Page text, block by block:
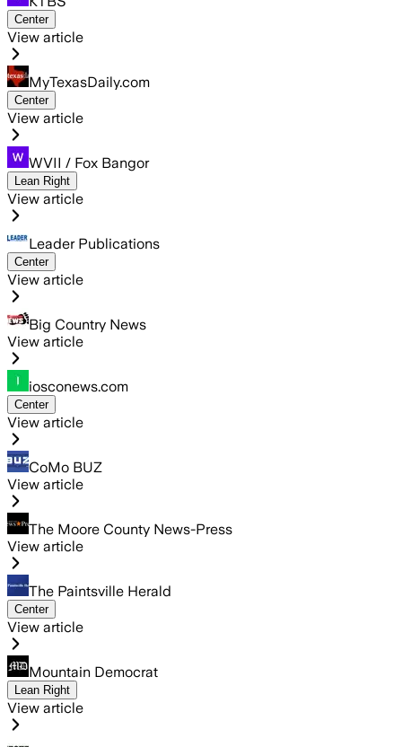
Center
View article
MyTexasDaily.com
Center
View article
WVII / Fox Bangor
Lean Right
View article
Leader Publications
Center
View article
Big Country News
View article
iosconews.com
Center
View article
CoMo BUZ
View article
The Moore County News-Press
View article
The Paintsville Herald
Center
View article
Mountain Democrat
Lean Right
View article